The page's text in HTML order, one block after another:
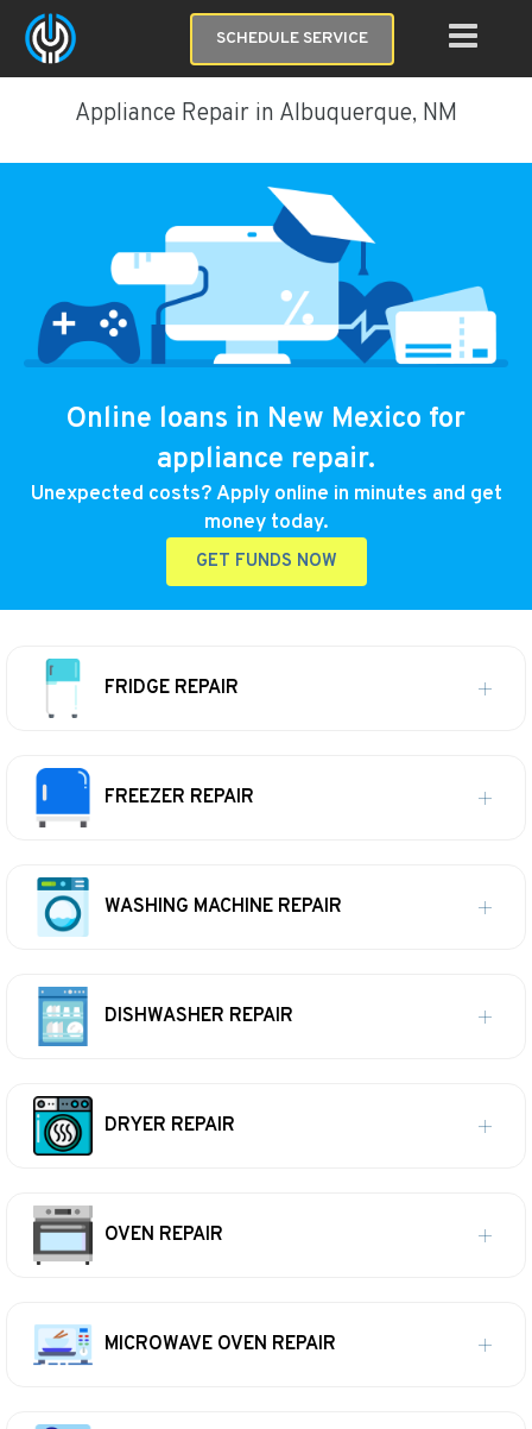
SCHEDULE SERVICE
Appliance Repair in Albuquerque, NM
Online loans in New Mexico for
appliance repair.
Unexpected costs? Apply online in minutes and get
money today.
GET FUNDS NOW
FRIDGE REPAIR
FREEZER REPAIR
WASHING MACHINE REPAIR
DISHWASHER REPAIR
DRYER REPAIR
OVEN REPAIR
MICROWAVE OVEN REPAIR